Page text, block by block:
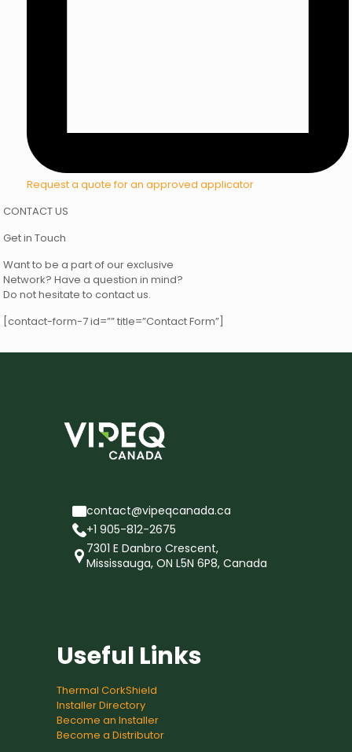
Request a quote for an approved applicator
CONTACT US
Get in Touch
Want to be a part of our exclusive
Network? Have a question in mind?
Do not hesitate to contact us.
[contact-form-7 id=”” title=”Contact Form”]
contact@vipeqcanada.ca
+1 905-812-2675
7301 E Danbro Crescent,
Mississauga, ON L5N 6P8, Canada
Useful Links
Thermal CorkShield
Installer Directory
Become an Installer
Become a Distributor